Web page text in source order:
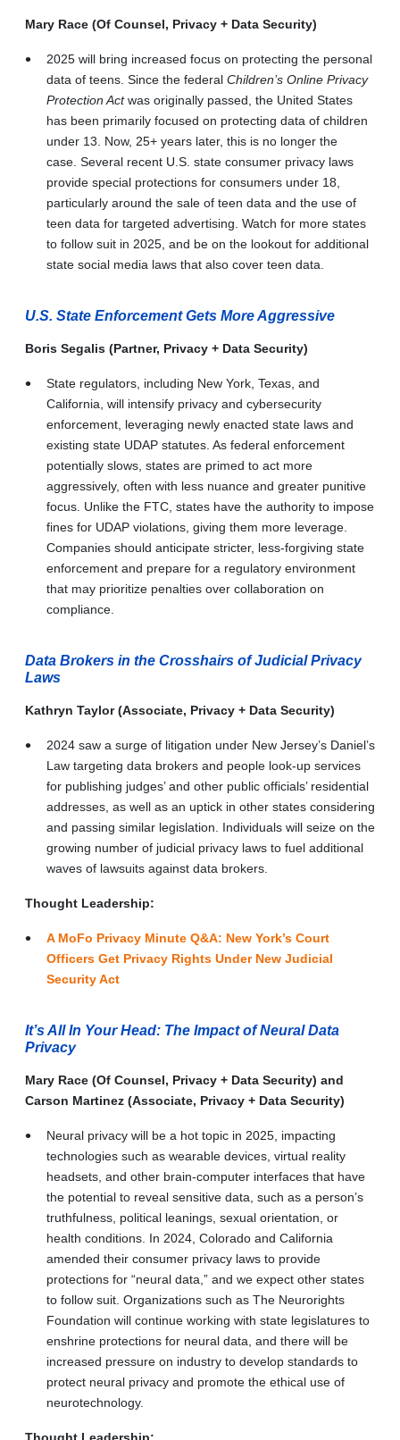
Mary Race (Of Counsel, Privacy + Data Security)
2025 will bring increased focus on protecting the personal
data of teens. Since the federal Children’s Online Privacy
Protection Actwas originally passed, the United States
has been primarily focused on protecting data of children
under 13. Now, 25+ years later, this is no longer the
case. Several recent U.S. state consumer privacy laws
provide special protections for consumers under 18,
particularly around the sale of teen data and the use of
teen data for targeted advertising. Watch for more states
to follow suit in 2025, and be on the lookout for additional
state social media laws that also cover teen data.
U.S. State Enforcement Gets More Aggressive
Boris Segalis (Partner, Privacy + Data Security)
State regulators, including New York, Texas, and
California, will intensify privacy and cybersecurity
enforcement, leveraging newly enacted state laws and
existing state UDAP statutes. As federal enforcement
potentially slows, states are primed to act more
aggressively, often with less nuance and greater punitive
focus. Unlike the FTC, states have the authority to impose
fines for UDAP violations, giving them more leverage.
Companies should anticipate stricter, less-forgiving state
enforcement and prepare for a regulatory environment
that may prioritize penalties over collaboration on
compliance.
Data Brokers in the Crosshairs of Judicial Privacy
Laws
Kathryn Taylor (Associate, Privacy + Data Security)
2024 saw a surge of litigation under New Jersey’s Daniel’s
Law targeting data brokers and people look-up services
for publishing judges’ and other public officials’ residential
addresses, as well as an uptick in other states considering
and passing similar legislation. Individuals will seize on the
growing number of judicial privacy laws to fuel additional
waves of lawsuits against data brokers.
Thought Leadership:
A MoFo Privacy Minute Q&A: New York’s Court
Officers Get Privacy Rights Under New Judicial
Security Act
It’s All In Your Head: The Impact of Neural Data
Privacy
Mary Race (Of Counsel, Privacy + Data Security) and
Carson Martinez (Associate, Privacy + Data Security)
Neural privacy will be a hot topic in 2025, impacting
technologies such as wearable devices, virtual reality
headsets, and other brain-computer interfaces that have
the potential to reveal sensitive data, such as a person’s
truthfulness, political leanings, sexual orientation, or
health conditions. In 2024, Colorado and California
amended their consumer privacy laws to provide
protections for “neural data,” and we expect other states
to follow suit. Organizations such as The Neurorights
Foundation will continue working with state legislatures to
enshrine protections for neural data, and there will be
increased pressure on industry to develop standards to
protect neural privacy and promote the ethical use of
neurotechnology.